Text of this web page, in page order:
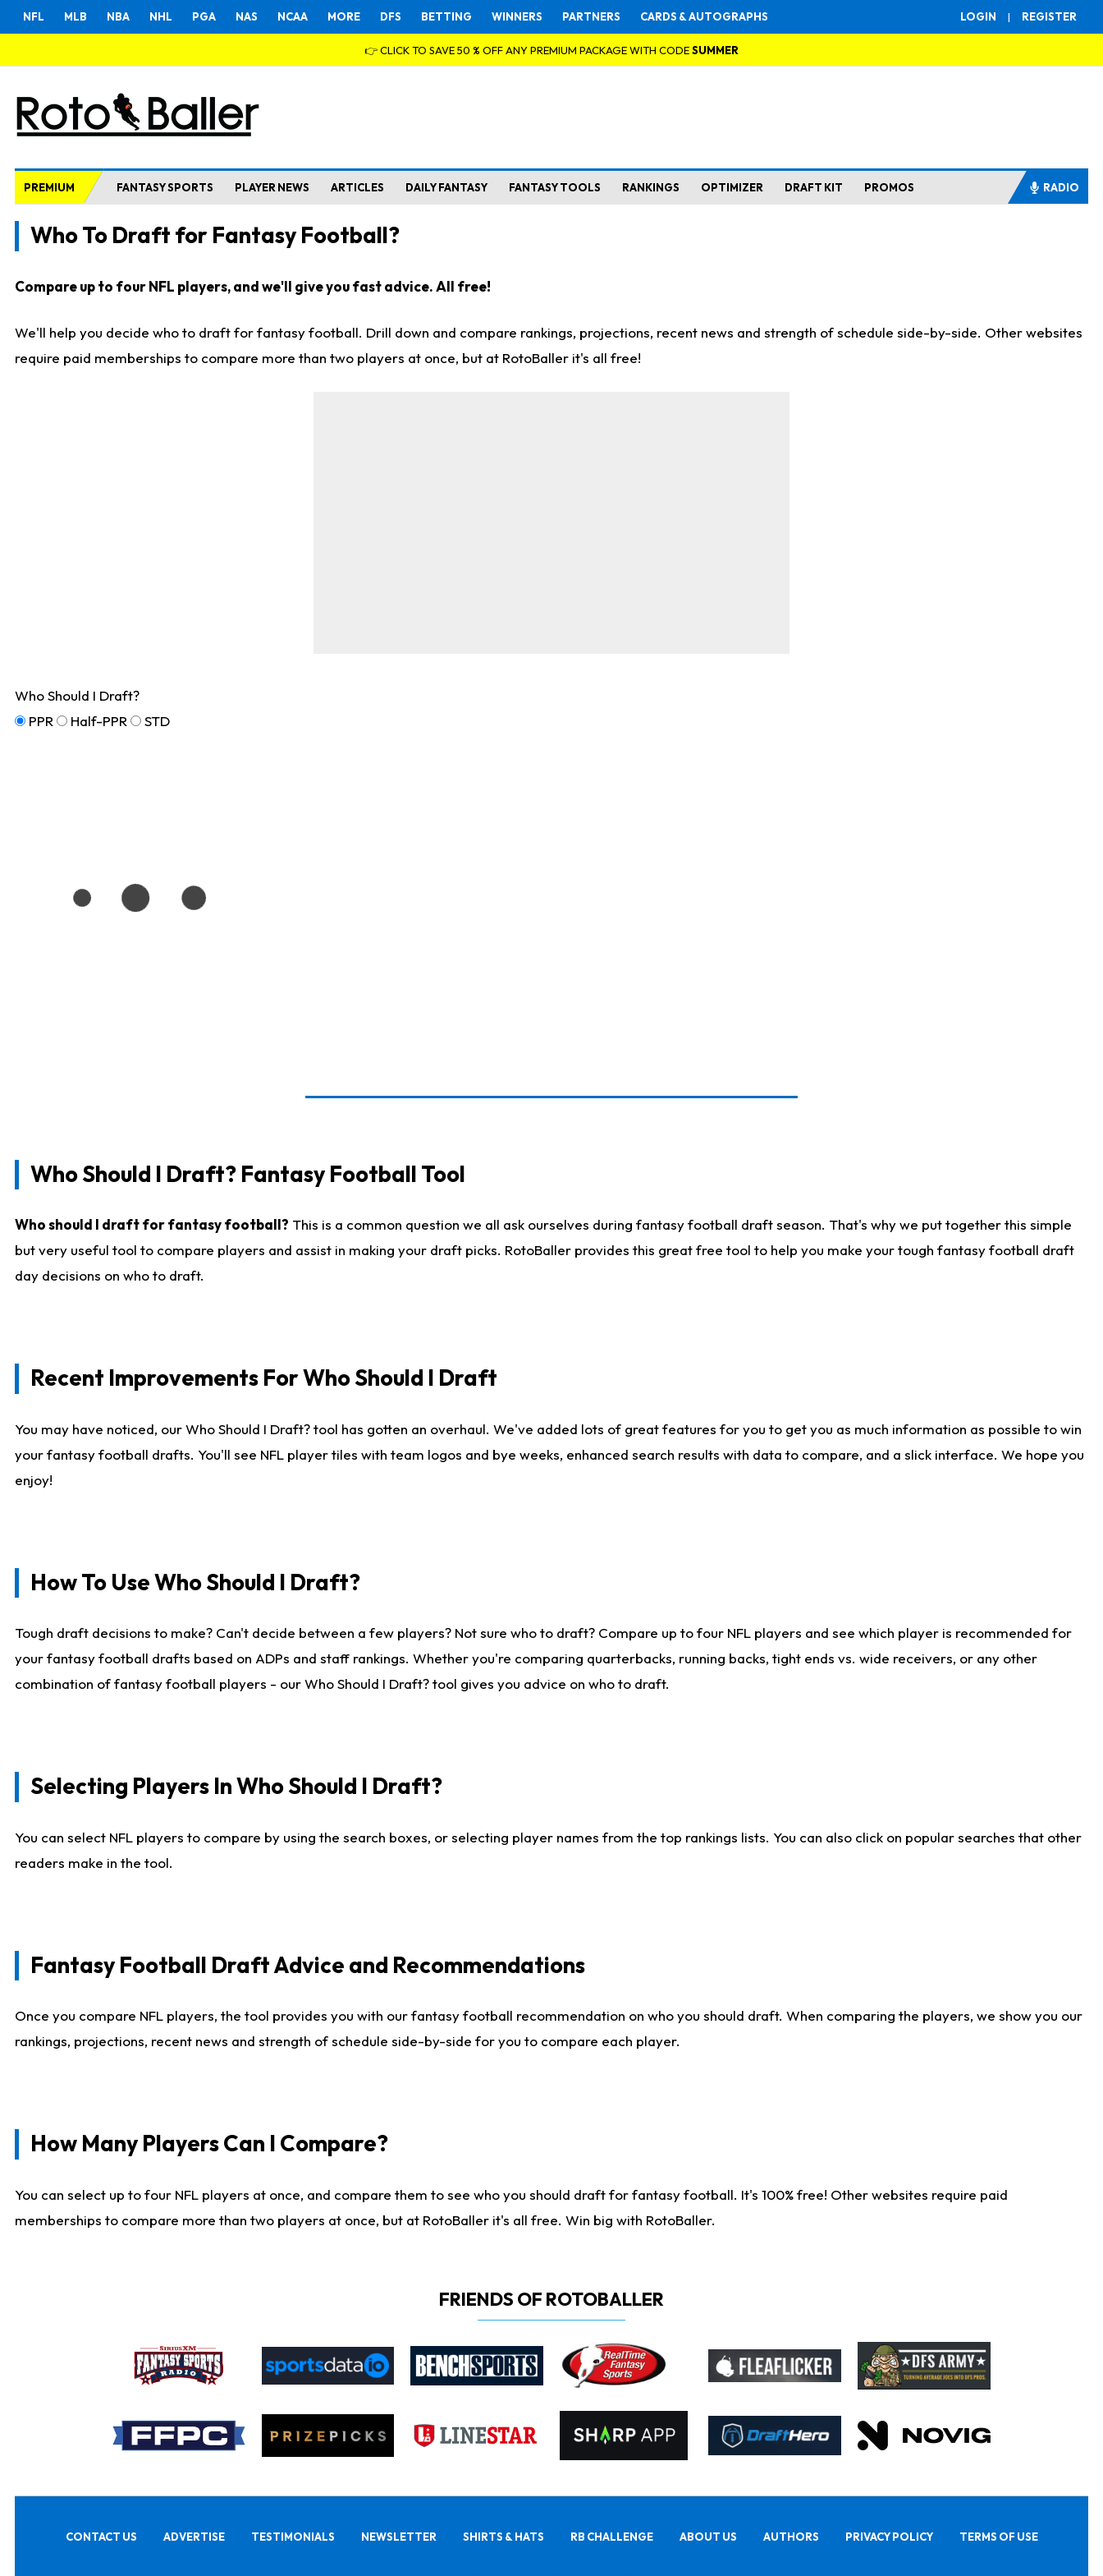
LOGIN | REGISTER
NFL MLB NBA NHL PGA NAS NCAA MORE DFS BETTING WINNERS PARTNERS CARDS & AUTOGRAPHS
👉 CLICK TO SAVE 50 % OFF ANY PREMIUM PACKAGE WITH CODESUMMER
PREMIUM FANTASY SPORTS PLAYER NEWS ARTICLES DAILY FANTASY FANTASY TOOLS RANKINGS OPTIMIZER DRAFT KIT PROMOS RADIO
Who To Draft for Fantasy Football?
Compare up to four NFL players, and we'll give you fast advice. All free!
We'll help you decide who to draft for fantasy football. Drill down and compare rankings, projections, recent news and strength of schedule side-by-side. Other websites
require paid memberships to compare more than two players at once, but at RotoBaller it's all free!
Who Should I Draft?
PPR
Half-PPR STD
Who Should I Draft? Fantasy Football Tool
Who should I draft for fantasy football? This is a common question we all ask ourselves during fantasy football draft season. That's why we put together this simple
but very useful tool to compare players and assist in making your draft picks. RotoBaller provides this great free tool to help you make your tough fantasy football draft
day decisions on who to draft.
Recent Improvements For Who Should I Draft
You may have noticed, our Who Should I Draft? tool has gotten an overhaul. We've added lots of great features for you to get you as much information as possible to win
your fantasy football drafts. You'll see NFL player tiles with team logos and bye weeks, enhanced search results with data to compare, and a slick interface. We hope you
enjoy!
How To Use Who Should I Draft?
Tough draft decisions to make? Can't decide between a few players? Not sure who to draft? Compare up to four NFL players and see which player is recommended for
your fantasy football drafts based on ADPs and staff rankings. Whether you're comparing quarterbacks, running backs, tight ends vs. wide receivers, or any other
combination of fantasy football players - our Who Should I Draft? tool gives you advice on who to draft.
Selecting Players In Who Should I Draft?
You can select NFL players to compare by using the search boxes, or selecting player names from the top rankings lists. You can also click on popular searches that other
readers make in the tool.
Fantasy Football Draft Advice and Recommendations
Once you compare NFL players, the tool provides you with our fantasy football recommendation on who you should draft. When comparing the players, we show you our
rankings, projections, recent news and strength of schedule side-by-side for you to compare each player.
How Many Players Can I Compare?
You can select up to four NFL players at once, and compare them to see who you should draft for fantasy football. It's 100% free! Other websites require paid
memberships to compare more than two players at once, but at RotoBaller it's all free. Win big with RotoBaller.
FRIENDS OF ROTOBALLER
CONTACT US ADVERTISE TESTIMONIALS NEWSLETTER SHIRTS & HATS RB CHALLENGE ABOUT US AUTHORS PRIVACY POLICY TERMS OF USE